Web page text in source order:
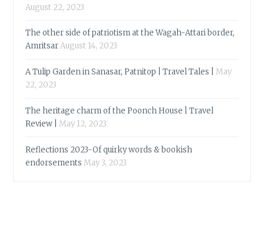
August 22, 2023
The other side of patriotism at the Wagah-Attari border,
AmritsarAugust 14, 2023
A Tulip Garden in Sanasar, Patnitop | Travel Tales |
May
22, 2023
The heritage charm of the Poonch House | Travel
Review |
May 12, 2023
Reflections 2023-Of quirky words & bookish
endorsements May 3, 2023